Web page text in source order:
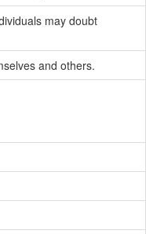
may doubt
and others.